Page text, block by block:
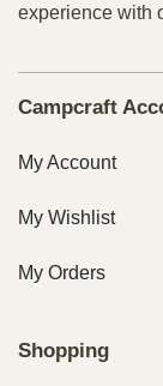
experience with
Campcraft
My Account
My Wishlist
My Orders
Shopping